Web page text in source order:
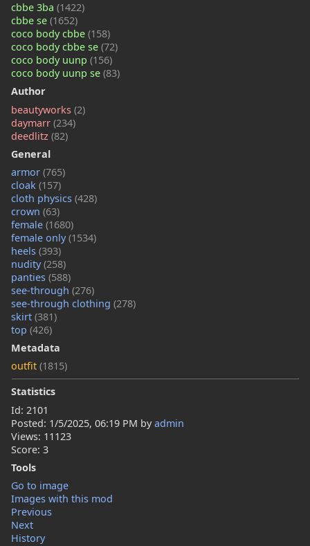
cbbe 3ba (1422)
cbbe se (1652)
coco body cbbe (158)
coco body cbbe se (72)
coco body uunp (156)
coco body uunp se (83)
Author
beautyworks (2)
daymarr (234)
deedlitz (82)
General
armor (765)
cloak (157)
cloth physics (428)
crown (63)
female (1680)
female only(1534)
heels (393)
nudity(258)
panties (588)
see-through (276)
see-through clothing (278)
skirt (381)
top (426)
Metadata
outfit (1815)
Statistics
Id: 2101
Posted: 1/5/2025, 06:19 PM byadmin
Views: 11123
Score: 3
Tools
Go to image
Images with this mod
Previous
Next
History